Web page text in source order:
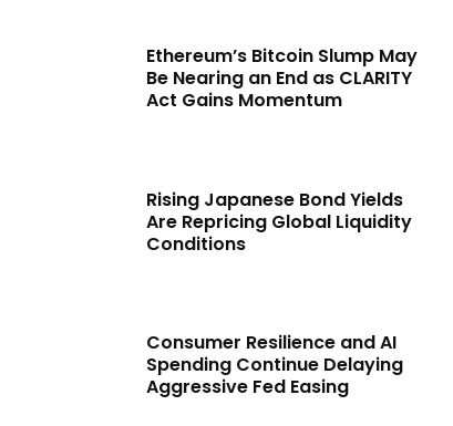
Ethereum’s Bitcoin Slump May
Be Nearing an End as CLARITY
Act Gains Momentum
Rising Japanese Bond Yields
Are Repricing Global Liquidity
Conditions
Consumer Resilience and AI
Spending Continue Delaying
Aggressive Fed Easing